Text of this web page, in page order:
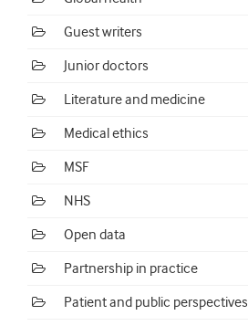
Guest writers
Junior doctors
Literature and medicine
Medical ethics
MSF
NHS
Open data
Partnership in practice
Patient and public perspectives